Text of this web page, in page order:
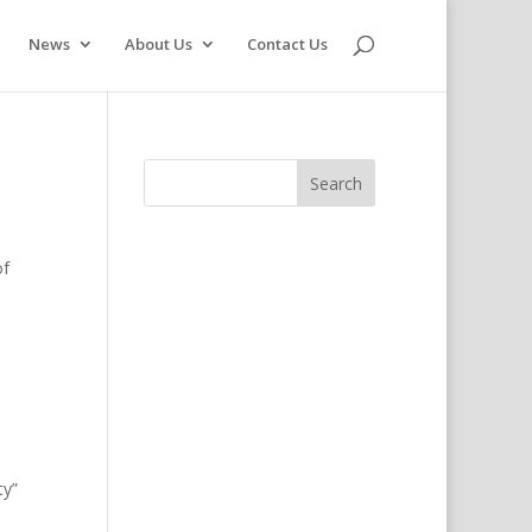
News About Us Contact Us